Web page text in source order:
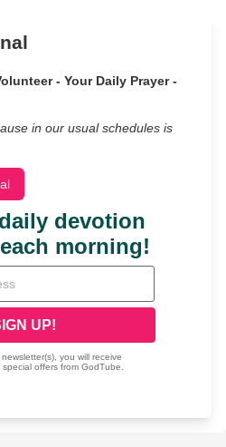
- Your Daily Prayer -
in our usual schedules is